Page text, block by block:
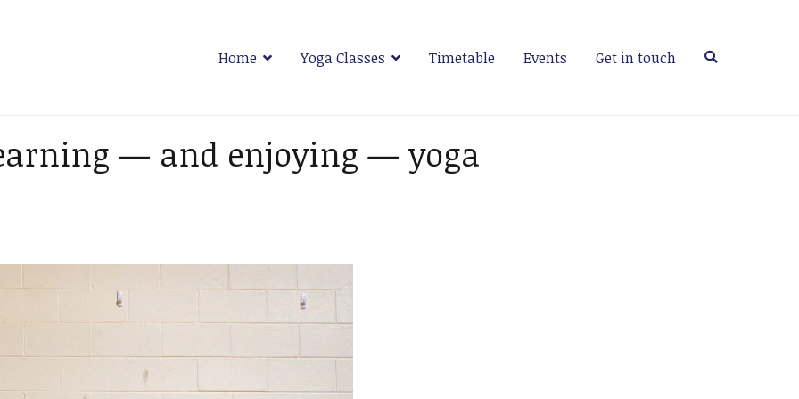
Home Yoga Classes Timetable Events Get in touch
— and enjoying — yoga